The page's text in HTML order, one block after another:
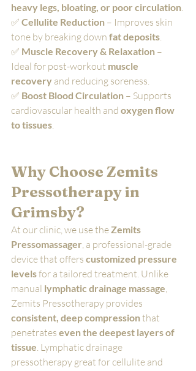
heavy legs, bloating, or poor circulation.
✅ Cellulite Reduction – Improves skin
tone by breaking down fat deposits.
✅ Muscle Recovery & Relaxation –
Ideal for post-workout muscle
recovery and reducing soreness.
✅ Boost Blood Circulation – Supports
cardiovascular health and oxygen flow
to tissues.
Why Choose Zemits
Pressotherapy in
Grimsby?
At our clinic, we use the Zemits
Pressomassager, a professional-grade
device that offers customized pressure
levels for a tailored treatment. Unlike
manual lymphatic drainage massage,
Zemits Pressotherapy provides
consistent, deep compression that
penetrates even the deepest layers of
tissue. Lymphatic drainage
pressotherapy great for cellulite and